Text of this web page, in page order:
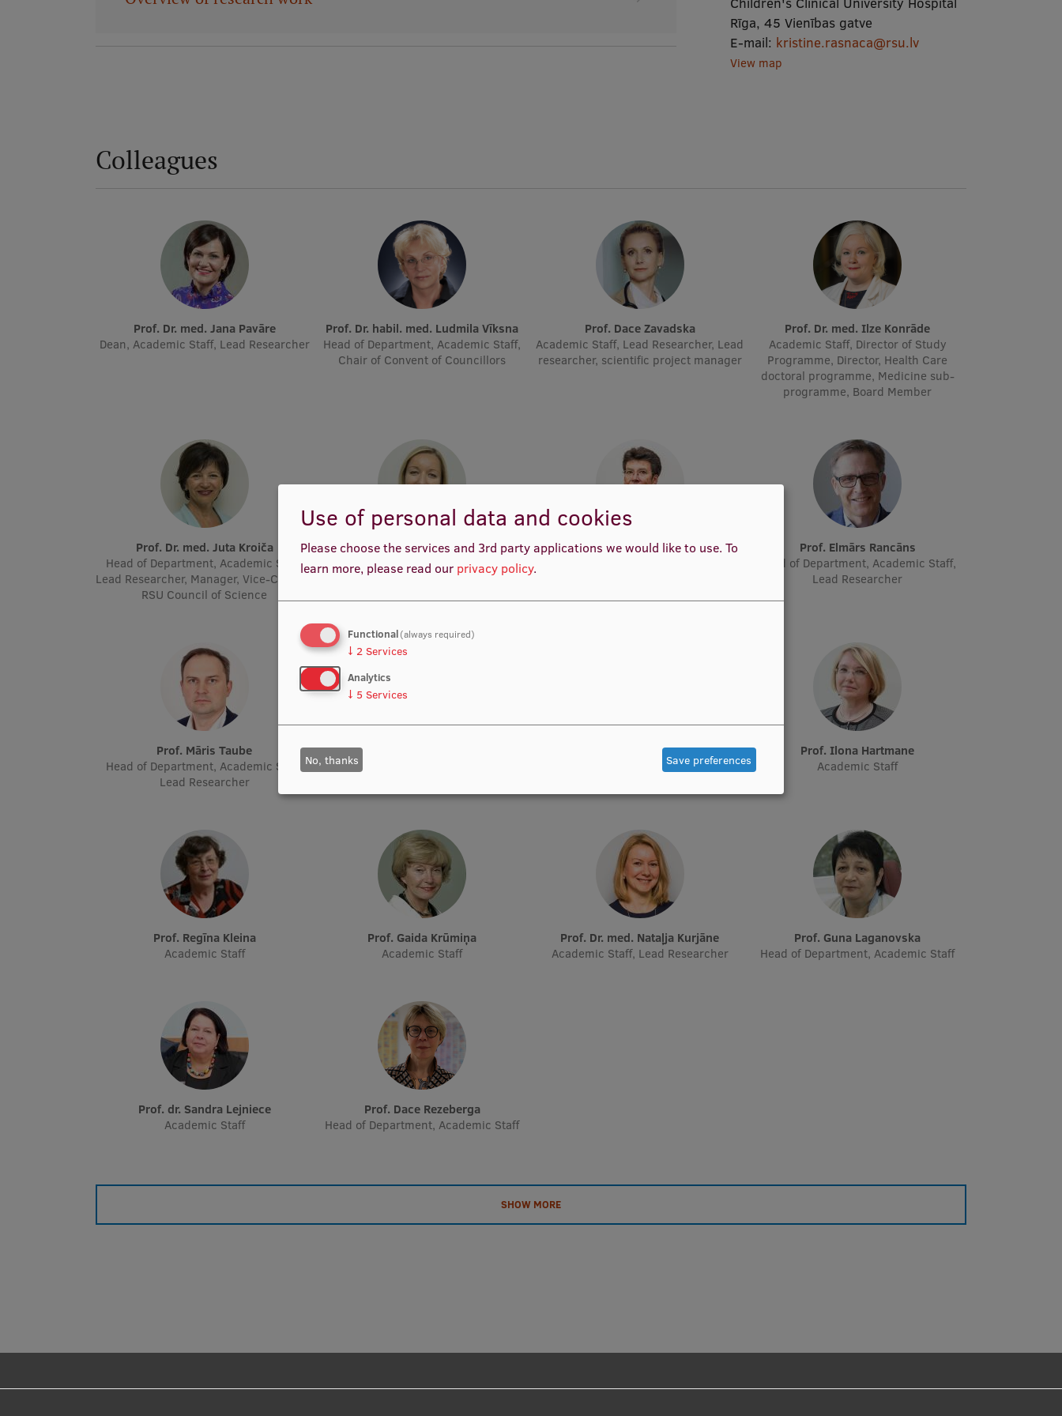
Rīga, 45 Vienības gatve
E-mail: kristine.rasnaca@rsu.lv
View map
Colleagues
Prof. Dr. med. Jana Pavāre
Dean, Academic Staff, Lead Researcher
Prof. Dr. habil. med. Ludmila Vīksna
Head of Department, Academic Staff,
Chair of Convent of Councillors
Prof. Dace Zavadska
Academic Staff, Lead Researcher, Lead
researcher, scientific project manager
Prof. Dr. med. Ilze Konrāde
Academic Staff, Director of Study
Programme, Director, Health Care
doctoral programme, Medicine sub-
programme, Board Member
Prof. Dr. med. Juta Kroiča
Head of Department, Academic Staff,
Lead Researcher, Manager, Vice-Chair of
RSU Council of Science
Prof. Dr. med. Zanda Daneberga
Academic Staff, Deputy Director for
Molecular Oncology, Manager, Deputy
Prof. Dr. med. Gunta Lazdāne
Prof. Elmārs Rancāns
Head of Department, Academic Staff,
Lead Researcher
Prof. Māris Taube
Head of Department, Academic Staff,
Lead Researcher
Head of Department, Director of Study
Prof. Iveta Dzīvīte-Krišāne
Academic Staff
Prof. Ilona Hartmane
Academic Staff
Prof. Regīna Kleina
Academic Staff
Prof. Gaida Krūmiņa
Academic Staff
Prof. Dr. med. Nataļja Kurjāne
Academic Staff, Lead Researcher
Prof. Guna Laganovska
Head of Department, Academic Staff
Prof. dr. Sandra Lejniece
Academic Staff
Prof. Dace Rezeberga
Head of Department, Academic Staff
SHOW MORE
Use of personal data and cookies
Please choose the services and 3rd party applications we would like to use. To
learn more, please read our privacy policy.
Functional(always required)
↓ 2 Services
Analytics
↓ 5 Services
No, thanks Save preferences